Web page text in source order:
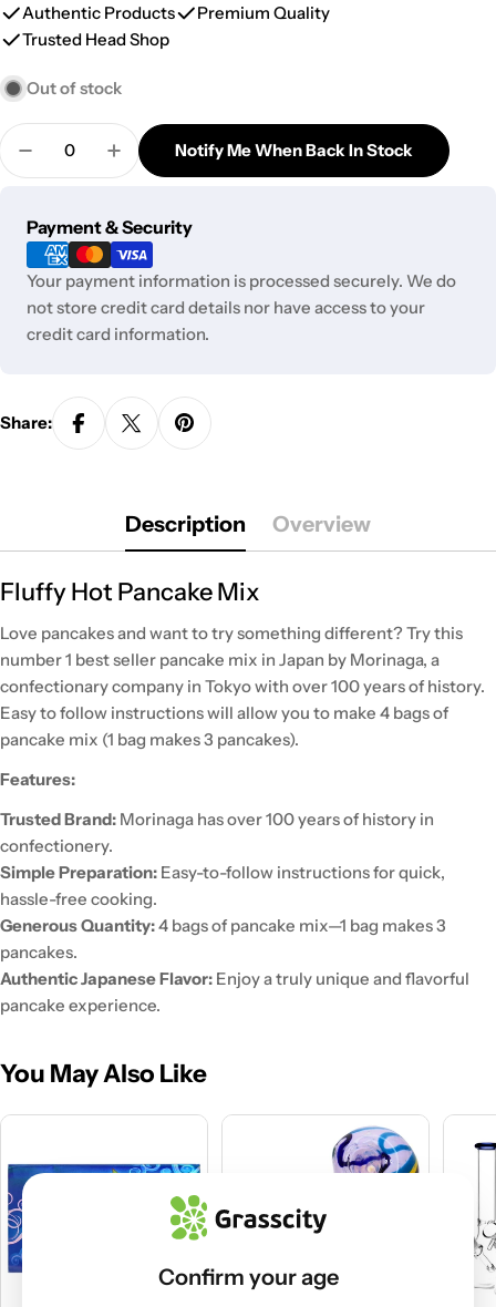
Authentic Products
Premium Quality
Trusted Head Shop
Out of stock
Quantity
Decrease Quantity For Morinaga Fluffy Hot
Increase Quantity For Morinaga Fluffy
Notify Me When Back In Stock
Payment & Security
Payment
methods
Your payment information is processed securely. We do
not store credit card details nor have access to your
credit card information.
Share:
Description Overview
Fluffy Hot Pancake Mix
Love pancakes and want to try something different? Try this
number 1 best seller pancake mix in Japan by Morinaga, a
confectionary company in Tokyo with over 100 years of history.
Easy to follow instructions will allow you to make 4 bags of
pancake mix (1 bag makes 3 pancakes).
Features:
Trusted Brand: Morinaga has over 100 years of history in
confectionery.
Simple Preparation: Easy-to-follow instructions for quick,
hassle-free cooking.
Generous Quantity:4 bags of pancake mix—1 bag makes 3
pancakes.
Authentic Japanese Flavor: Enjoy a truly unique and flavorful
pancake experience.
You May Also Like
Confirm your age